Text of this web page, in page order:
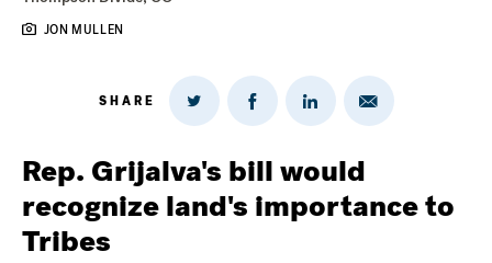
JON MULLEN
SHARE
Share
Twitter
Share
on
Share
on
Share
Email
Rep. Grijalva's bill would
recognize land's importance to
Tribes